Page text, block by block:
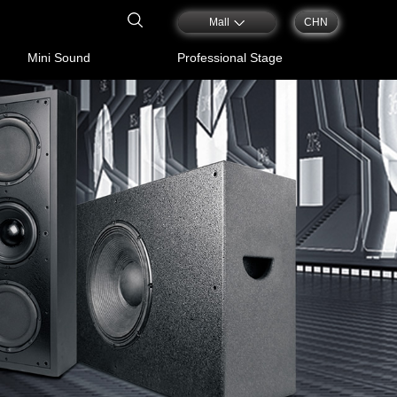
Mini Sound Professional Stage
Mall CHN